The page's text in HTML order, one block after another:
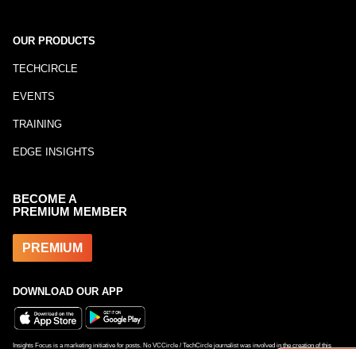
OUR PRODUCTS
TECHCIRCLE
EVENTS
TRAINING
EDGE INSIGHTS
BECOME A
PREMIUM MEMBER
PREMIUM
DOWNLOAD OUR APP
Insights Focus is a marketing initiative for posts. No VCCircle / TechCircle journalist was involved in the creation of this